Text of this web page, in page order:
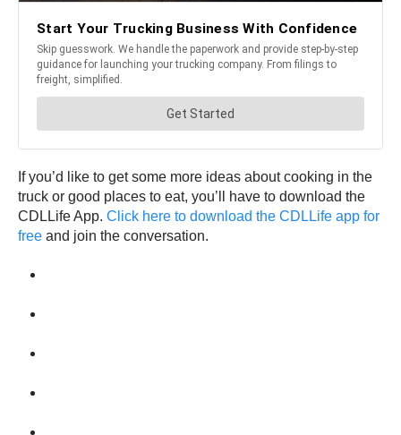
If you’d like to get some more ideas about cooking in the
truck or good places to eat, you’ll have to download the
CDLLife App. Click here to download the CDLLife app for
free and join the conversation.